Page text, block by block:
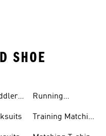
SHOE
Running
Training Matching